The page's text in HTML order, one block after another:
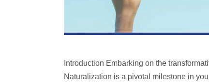
Introduction Embarking on the
Naturalization is a pivotal milestone in